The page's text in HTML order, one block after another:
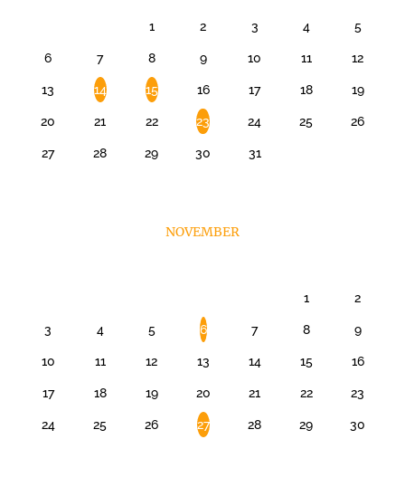
1 2 3 4 5
6 7 8 9 10 11 12
13 14 15 16 17 18 19
20 21 22 23 24 25 26
27 28 29 30 31
NOVEMBER
1 2
3 4 5 6 7 8 9
10 11 12 13 14 15 16
17 18 19 20 21 22 23
24 25 26 27 28 29 30